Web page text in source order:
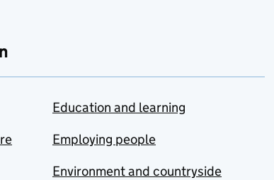
Education and learning
Employing people
Environment and countryside